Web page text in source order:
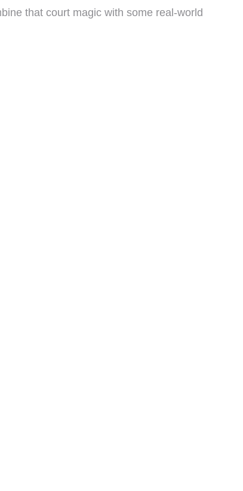
that court magic with some real-world